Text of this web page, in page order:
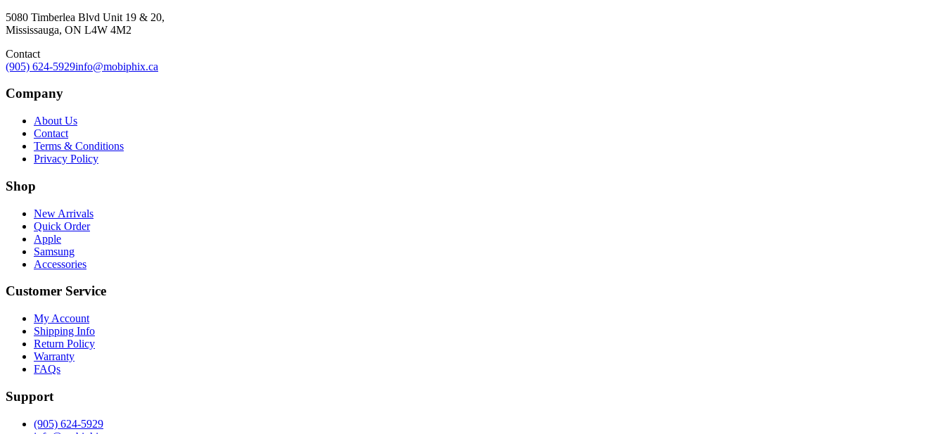
5080 Timberlea Blvd Unit 19 & 20,
Mississauga, ON L4W 4M2
Contact
(905) 624-5929info@mobiphix.ca
Company
About Us
Contact
Terms & Conditions
Privacy Policy
Shop
New Arrivals
Quick Order
Apple
Samsung
Accessories
Customer Service
My Account
Shipping Info
Return Policy
Warranty
FAQs
Support
(905) 624-5929